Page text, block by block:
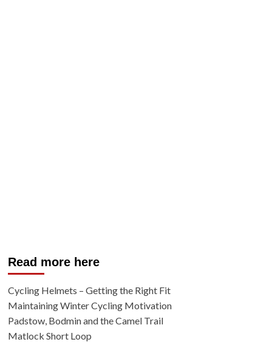
Read more here
Cycling Helmets – Getting the Right Fit
Maintaining Winter Cycling Motivation
Padstow, Bodmin and the Camel Trail
Matlock Short Loop